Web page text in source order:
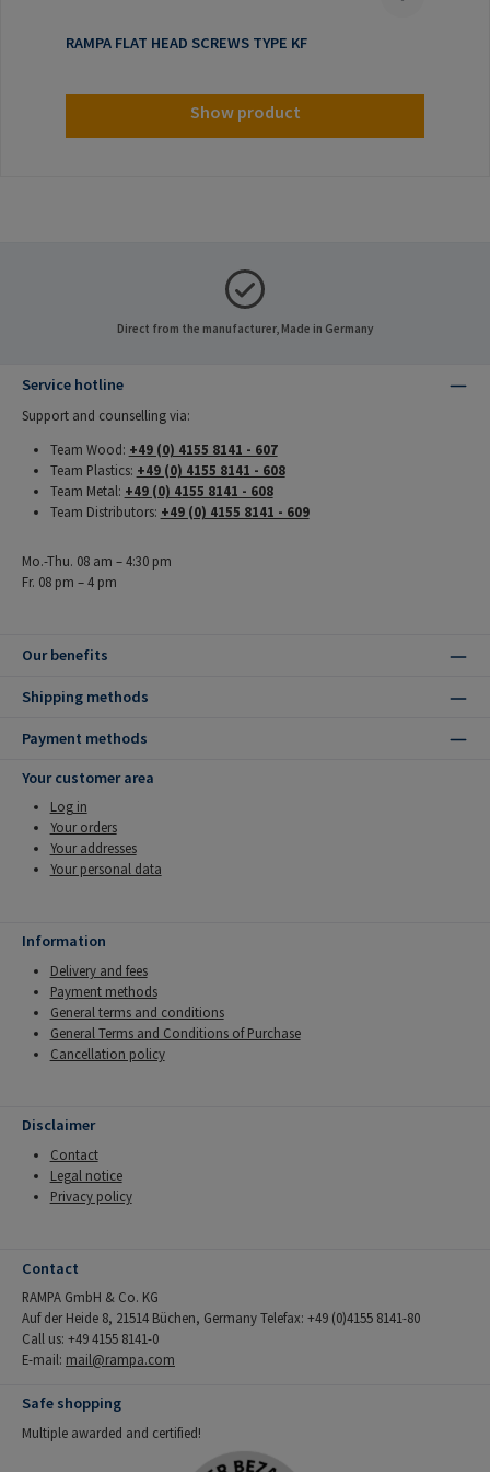
RAMPA FLAT HEAD SCREWS TYPE KF
Show product
Direct from the manufacturer, Made in Germany
Service hotline
Support and counselling via:
Team Wood: +49 (0) 4155 8141 - 607
Team Plastics: +49 (0) 4155 8141 - 608
Team Metal: +49 (0) 4155 8141 - 608
Team Distributors: +49 (0) 4155 8141 - 609
Mo.-Thu. 08 am – 4:30 pm
Fr. 08 pm – 4 pm
Our benefits
Shipping methods
Payment methods
Your customer area
Log in
Your orders
Your addresses
Your personal data
Information
Delivery and fees
Payment methods
General terms and conditions
General Terms and Conditions of Purchase
Cancellation policy
Disclaimer
Contact
Legal notice
Privacy policy
Contact
RAMPA GmbH & Co. KG
Auf der Heide 8, 21514 Büchen, Germany Telefax: +49 (0)4155 8141-80
Call us: +49 4155 8141-0
E-mail: mail@rampa.com
Safe shopping
Multiple awarded and certified!